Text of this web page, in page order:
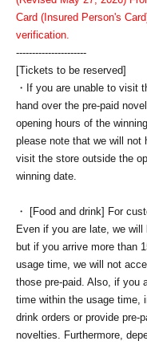
Card (Insured Person's
verification.
----------------------
[Tickets to be reserved]
・If you are unable to visit
hand over the pre-paid
opening hours of the
please note that we will not
visit the store outside the
winning date.
・ [Food and drink] For
Even if you are late, we
but if you arrive more than
usage time, we will not
those pre-paid. Also, if you
time within the usage time,
drink orders or provide pre-
novelties. Furthermore,